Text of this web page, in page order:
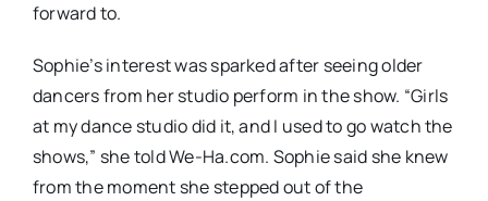
forward to.
Sophie’s interest was sparked after seeing older
dancers from her studio perform in the show. “Girls
at my dance studio did it, and I used to go watch the
shows,” she told We-Ha.com. Sophie said she knew
from the moment she stepped out of the